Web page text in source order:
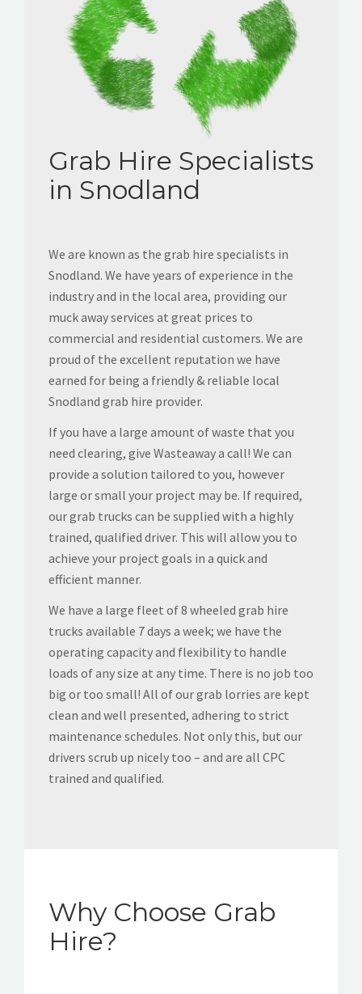
Grab Hire Specialists
in Snodland
We are known as the grab hire specialists in
Snodland. We have years of experience in the
industry and in the local area, providing our
muck away services at great prices to
commercial and residential customers. We are
proud of the excellent reputation we have
earned for being a friendly & reliable local
Snodland grab hire provider.
If you have a large amount of waste that you
need clearing, give Wasteaway a call! We can
provide a solution tailored to you, however
large or small your project may be. If required,
our grab trucks can be supplied with a highly
trained, qualified driver. This will allow you to
achieve your project goals in a quick and
efficient manner.
We have a large fleet of 8 wheeled grab hire
trucks available 7 days a week; we have the
operating capacity and flexibility to handle
loads of any size at any time. There is no job too
big or too small! All of our grab lorries are kept
clean and well presented, adhering to strict
maintenance schedules. Not only this, but our
drivers scrub up nicely too – and are all CPC
trained and qualified.
Why Choose Grab
Hire?